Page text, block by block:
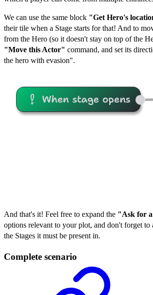
We can use the same block "Get Hero's
their tile when a Stage starts for that! And to
from the Hero (so it doesn't stay on top of the
"Move this Actor" command, and set its
the hero with evasion".
And that's it! Feel free to expand the "Ask for a
options relevant to your plot, and don't forget
the Stages it must be present in.
Complete scenario